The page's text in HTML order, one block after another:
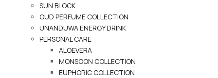
SUN BLOCK
OUD PERFUME COLLECTION
UNANDUWA ENERGY DRINK
PERSONAL CARE
ALOEVERA
MONSOON COLLECTION
EUPHORIC COLLECTION